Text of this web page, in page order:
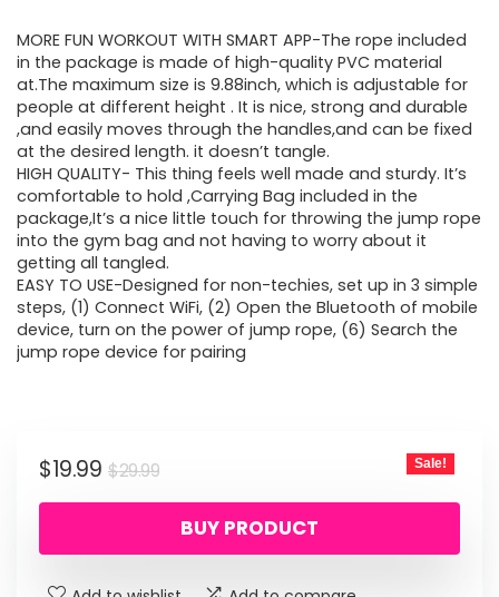
was:
$29.99.
is:
$19.99.
MORE FUN WORKOUT WITH SMART APP-The rope included
in the package is made of high-quality PVC material
at.The maximum size is 9.88inch, which is adjustable for
people at different height . It is nice, strong and durable
,and easily moves through the handles,and can be fixed
at the desired length. it doesn’t tangle.
HIGH QUALITY- This thing feels well made and sturdy. It’s
comfortable to hold ,Carrying Bag included in the
package,It’s a nice little touch for throwing the jump rope
into the gym bag and not having to worry about it
getting all tangled.
EASY TO USE-Designed for non-techies, set up in 3 simple
steps, (1) Connect WiFi, (2) Open the Bluetooth of mobile
device, turn on the power of jump rope, (6) Search the
jump rope device for pairing
$29.99Original
price
was:
$19.99
Current
price
Sale!
BUY PRODUCT